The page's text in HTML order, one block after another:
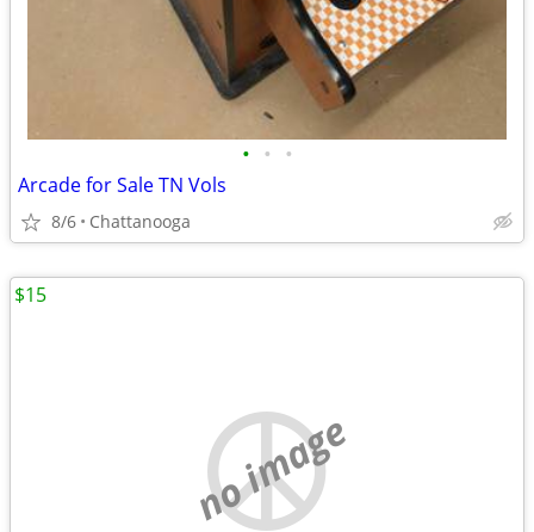
• • •
Arcade for Sale TN Vols
8/6 Chattanooga
no image
$15